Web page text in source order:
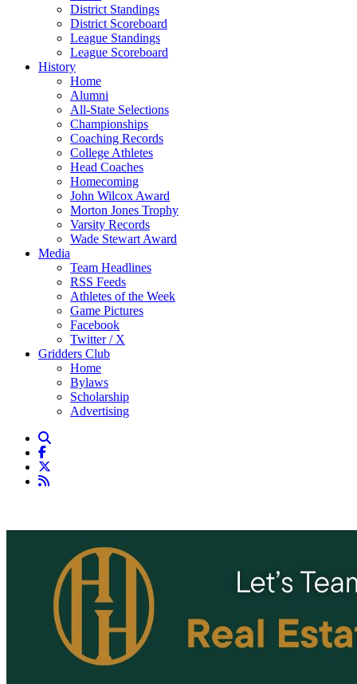
District Standings
District Scoreboard
League Standings
League Scoreboard
History
Home
Alumni
All-State Selections
Championships
Coaching Records
College Athletes
Head Coaches
Homecoming
John Wilcox Award
Morton Jones Trophy
Varsity Records
Wade Stewart Award
Media
Team Headlines
RSS Feeds
Athletes of the Week
Game Pictures
Facebook
Twitter / X
Gridders Club
Home
Bylaws
Scholarship
Advertising